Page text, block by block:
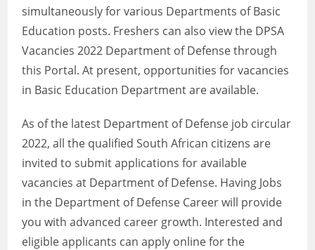
simultaneously for various Departments of Basic
Education posts. Freshers can also view the DPSA
Vacancies 2022 Department of Defense through
this Portal. At present, opportunities for vacancies
in Basic Education Department are available.
As of the latest Department of Defense job circular
2022, all the qualified South African citizens are
invited to submit applications for available
vacancies at Department of Defense. Having Jobs
in the Department of Defense Career will provide
you with advanced career growth. Interested and
eligible applicants can apply online for the